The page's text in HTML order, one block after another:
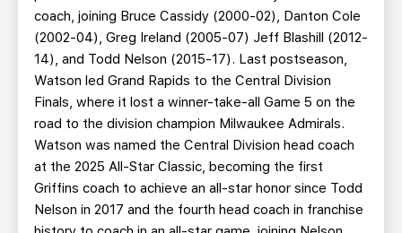
coach, joining Bruce Cassidy (2000-02), Danton Cole
(2002-04), Greg Ireland (2005-07) Jeff Blashill (2012-
14), and Todd Nelson (2015-17). Last postseason,
Watson led Grand Rapids to the Central Division
Finals, where it lost a winner-take-all Game 5 on the
road to the division champion Milwaukee Admirals.
Watson was named the Central Division head coach
at the 2025 All-Star Classic, becoming the first
Griffins coach to achieve an all-star honor since Todd
Nelson in 2017 and the fourth head coach in franchise